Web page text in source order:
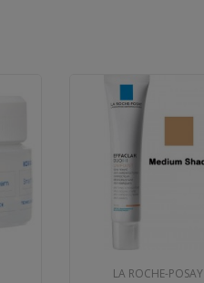
LA ROCHE-POSAY